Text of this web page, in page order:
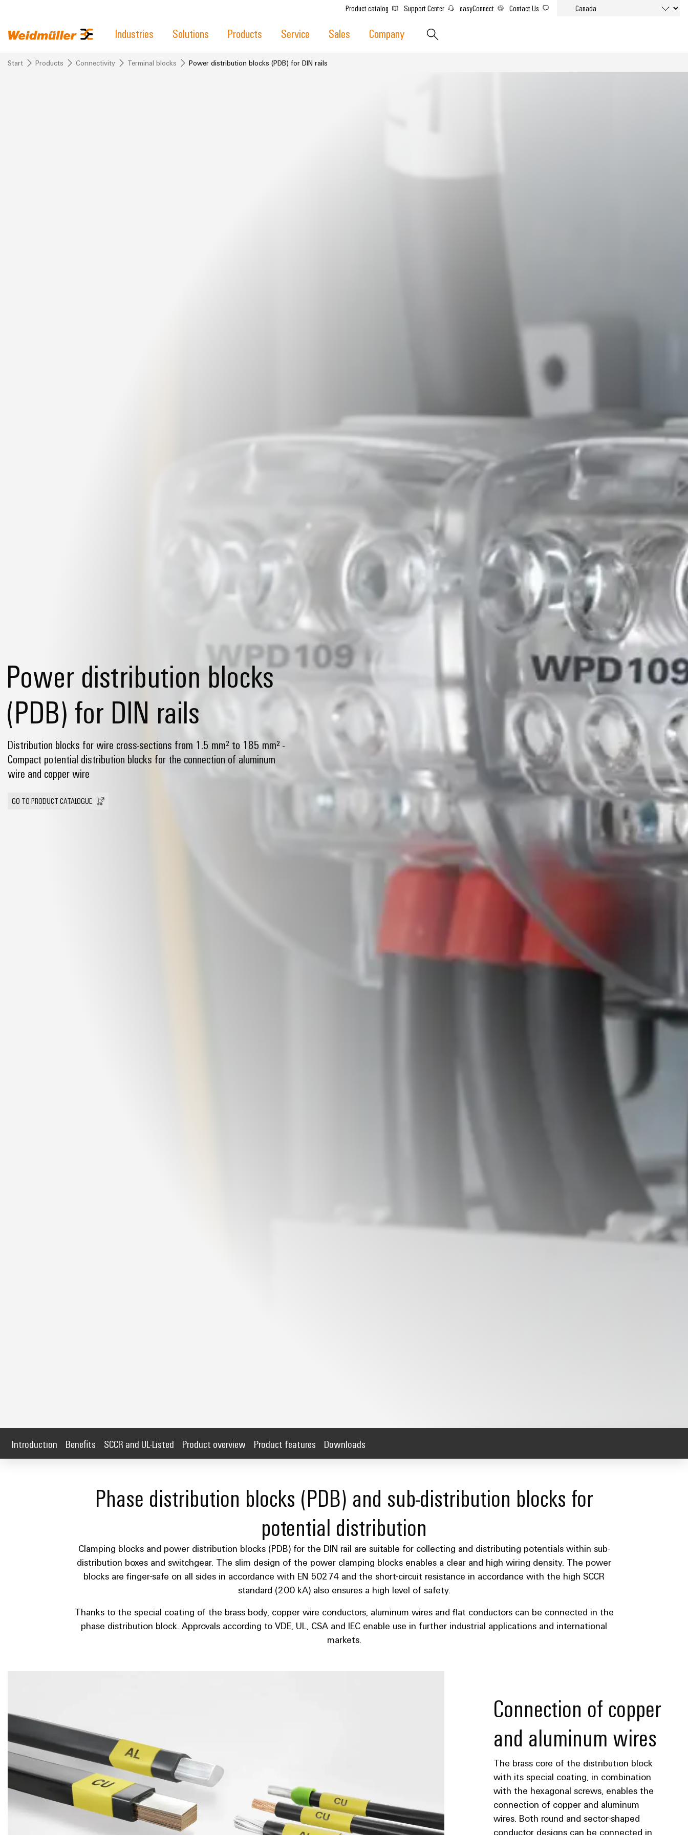
Product catalog Support Center easyConnect Contact Us
Industries Solutions Products Service Sales Company
Start Products Connectivity Terminal blocks Power distribution blocks (PDB) for DIN rails
Power distribution blocks
(PDB) for DIN rails
Distribution blocks for wire cross-sections from 1.5 mm² to 185 mm² -
Compact potential distribution blocks for the connection of aluminum
wire and copper wire
GO TO PRODUCT CATALOGUE
Introduction Benefits SCCR and UL-Listed Product overview Product features Downloads
Phase distribution blocks (PDB) and sub-distribution blocks for
potential distribution
Clamping blocks and power distribution blocks (PDB) for the DIN rail are suitable for collecting and distributing potentials within sub-
distribution boxes and switchgear. The slim design of the power clamping blocks enables a clear and high wiring density. The power
blocks are finger-safe on all sides in accordance with EN 50274 and the short-circuit resistance in accordance with the high SCCR
standard (200 kA) also ensures a high level of safety.
Thanks to the special coating of the brass body, copper wire conductors, aluminum wires and flat conductors can be connected in the
phase distribution block. Approvals according to VDE, UL, CSA and IEC enable use in further industrial applications and international
markets.
Connection of copper
and aluminum wires
The brass core of the distribution block
with its special coating, in combination
with the hexagonal screws, enables the
connection of copper and aluminum
wires. Both round and sector-shaped
conductor designs can be connected in